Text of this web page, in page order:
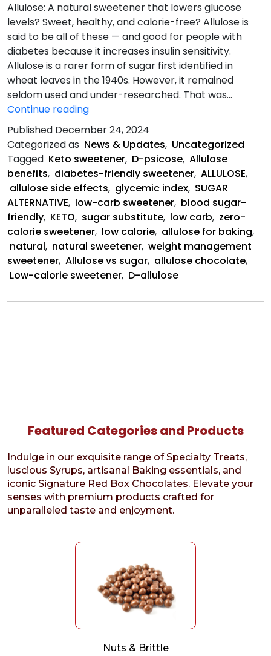
Allulose: A natural sweetener that lowers glucose
levels? Sweet, healthy, and calorie-free? Allulose is
said to be all of these — and good for people with
diabetes because it increases insulin sensitivity.
Allulose is a rarer form of sugar first identified in
wheat leaves in the 1940s. However, it remained
seldom used and under-researched. That was…
Continue readingAllulose
is
a
Natural
Sweetener
Published December 24, 2024
Categorized as News & Updates, Uncategorized
Tagged Keto sweetener, D-psicose, Allulose
benefits, diabetes-friendly sweetener, ALLULOSE,
allulose side effects, glycemic index, SUGAR
ALTERNATIVE, low-carb sweetener, blood sugar-
friendly, KETO, sugar substitute, low carb, zero-
calorie sweetener, low calorie, allulose for baking,
natural, natural sweetener, weight management
sweetener, Allulose vs sugar, allulose chocolate,
Low-calorie sweetener, D-allulose
Featured Categories and Products
Indulge in our exquisite range of Specialty Treats,
luscious Syrups, artisanal Baking essentials, and
iconic Signature Red Box Chocolates. Elevate your
senses with premium products crafted for
unparalleled taste and enjoyment.
Nuts & Brittle